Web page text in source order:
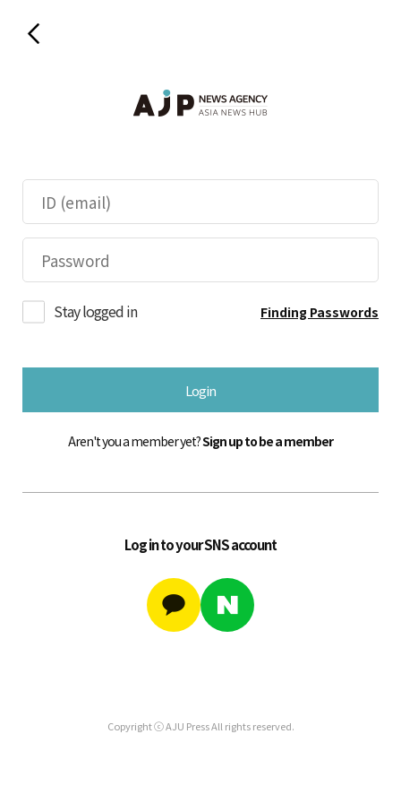
Stay logged in Finding Passwords
Login
Aren't you a member yet?Sign up to be a member
Log in to your SNS account
Copyright ⓒ AJU Press All rights reserved.